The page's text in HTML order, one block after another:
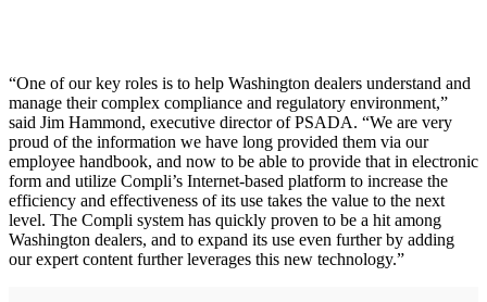
“One of our key roles is to help Washington dealers understand and
manage their complex compliance and regulatory environment,”
said Jim Hammond, executive director of PSADA. “We are very
proud of the information we have long provided them via our
employee handbook, and now to be able to provide that in electronic
form and utilize Compli’s Internet-based platform to increase the
efficiency and effectiveness of its use takes the value to the next
level. The Compli system has quickly proven to be a hit among
Washington dealers, and to expand its use even further by adding
our expert content further leverages this new technology.”